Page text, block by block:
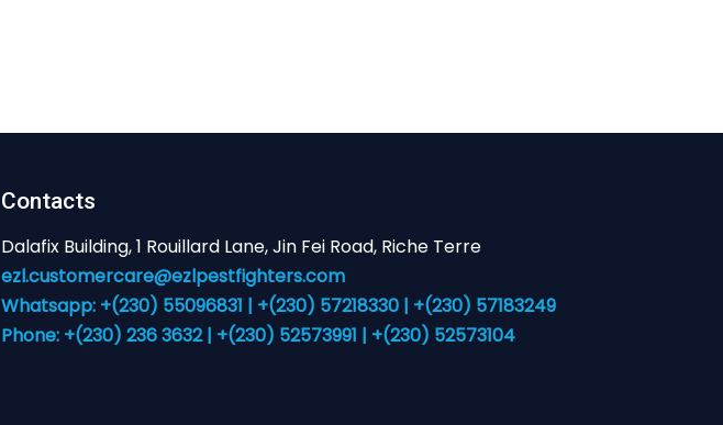
Contacts
Dalafix Building, 1 Rouillard Lane, Jin Fei Road, Riche Terre
ezl.customercare@ezlpestfighters.com
Whatsapp: +(230) 55096831 | +(230) 57218330 | +(230) 57183249
Phone: +(230) 236 3632 | +(230) 52573991 | +(230) 52573104